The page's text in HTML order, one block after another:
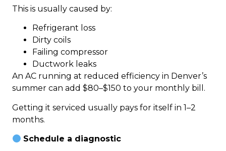
This is usually caused by:
Refrigerant loss
Dirty coils
Failing compressor
Ductwork leaks
An AC running at reduced efficiency in Denver’s
summer can add $80–$150 to your monthly bill.
Getting it serviced usually pays for itself in 1–2
months.
Schedule a diagnostic